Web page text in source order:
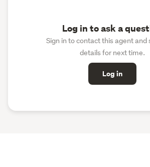
Log in to ask a
Sign in to contact this agent and
details for next time.
Log in